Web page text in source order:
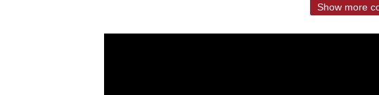
Show more